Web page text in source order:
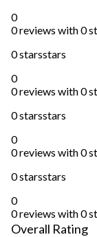
0
0 reviews with 0
0 starsstars
0
0 reviews with 0
0 starsstars
0
0 reviews with 0
0 starsstars
0
0 reviews with 0
Overall Rating